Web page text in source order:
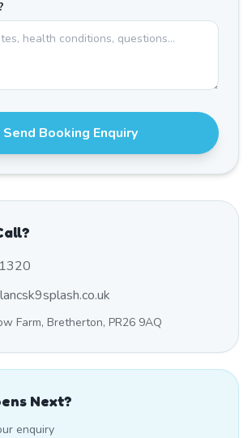
Send Booking Enquiry
Farm, Bretherton, PR26 9AQ
Next?
enquiry